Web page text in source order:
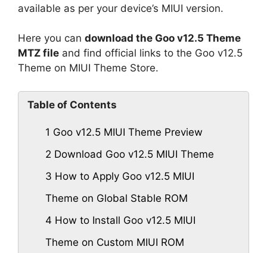
available as per your device’s MIUI version.
Here you can download the Goo v12.5 Theme
MTZ file and find official links to the Goo v12.5
Theme on MIUI Theme Store.
Table of Contents
1 Goo v12.5 MIUI Theme Preview
2 Download Goo v12.5 MIUI Theme
3 How to Apply Goo v12.5 MIUI
Theme on Global Stable ROM
4 How to Install Goo v12.5 MIUI
Theme on Custom MIUI ROM